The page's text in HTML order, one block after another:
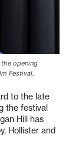
opening
Festival.
to the late
the festival
Hill has
Hollister and